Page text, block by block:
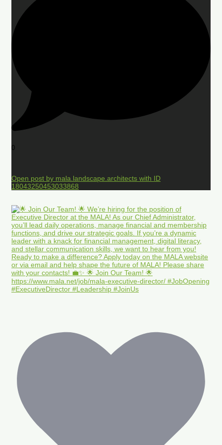
0
Open post by mala.landscape.architects with ID
18043250453033868